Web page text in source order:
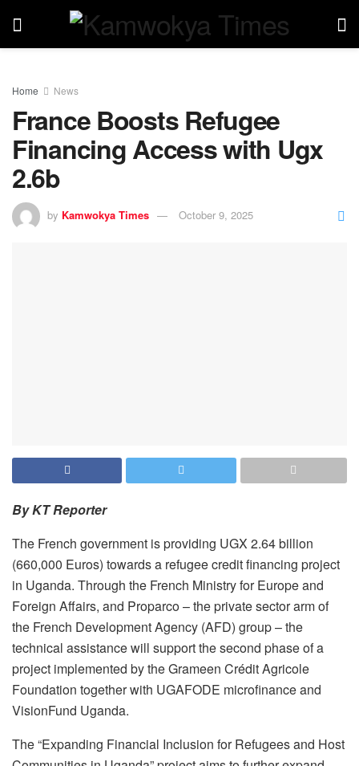
Home News
France Boosts Refugee
Financing Access with Ugx
2.6b
by Kamwokya Times October 9, 2025
By KT Reporter
‎‎The French government is providing UGX 2.64 billion
(660,000 Euros) towards a refugee credit financing project
in Uganda.‎ Through the French Ministry for Europe and
Foreign Affairs, and Proparco – the private sector arm of
the French Development Agency (AFD) group – the
technical assistance will support the second phase of a
project implemented by the Grameen Crédit Agricole
Foundation together with UGAFODE microfinance and
VisionFund Uganda.‎
The “Expanding Financial Inclusion for Refugees and Host